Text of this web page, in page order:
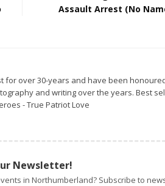
Assault Arrest (No
for over 30-years and have been
and writing over the years. Best
- True Patriot Love
Newsletter!
in Northumberland? Subscribe to